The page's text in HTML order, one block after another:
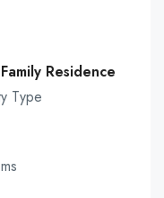
Residence
Type